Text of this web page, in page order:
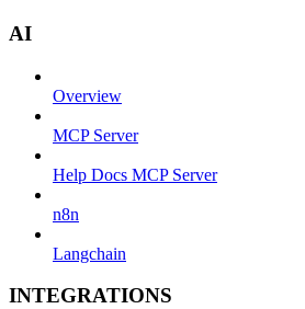
AI
Overview
MCP Server
Help Docs MCP Server
n8n
Langchain
INTEGRATIONS